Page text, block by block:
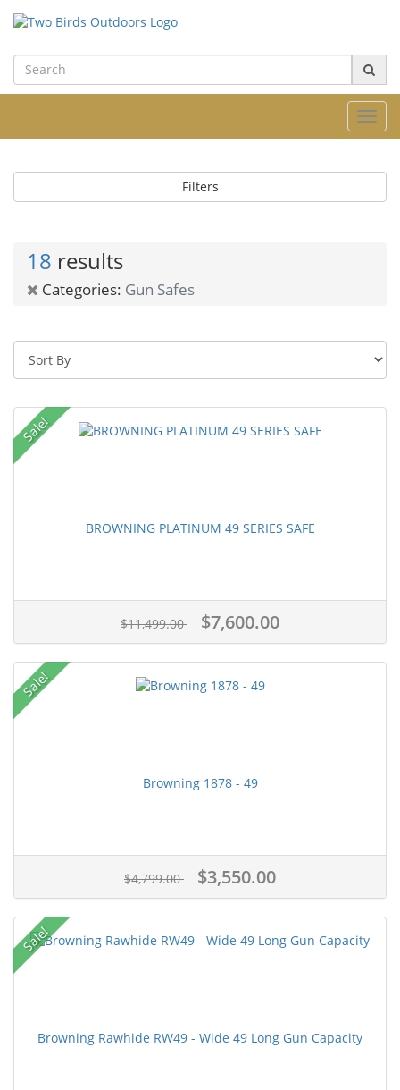
Filters
18 results
Categories: Gun Safes
Sale!
BROWNING PLATINUM 49 SERIES SAFE
$11,499.00 $7,600.00
Sale!
Browning 1878 - 49
$4,799.00 $3,550.00
Sale!
Browning Rawhide RW49 - Wide 49 Long Gun Capacity